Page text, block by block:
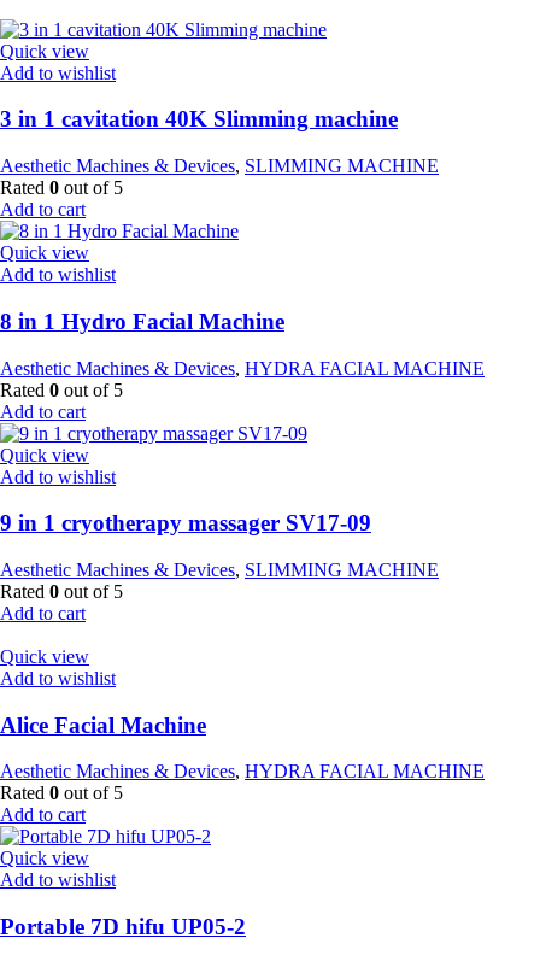
Quick view
Add to wishlist
3 in 1 cavitation 40K Slimming machine
Aesthetic Machines & Devices, SLIMMING MACHINE
Rated 0 out of 5
Add to cart
Quick view
Add to wishlist
8 in 1 Hydro Facial Machine
Aesthetic Machines & Devices, HYDRA FACIAL MACHINE
Rated 0 out of 5
Add to cart
Quick view
Add to wishlist
9 in 1 cryotherapy massager SV17-09
Aesthetic Machines & Devices, SLIMMING MACHINE
Rated 0 out of 5
Add to cart
Quick view
Add to wishlist
Alice Facial Machine
Aesthetic Machines & Devices, HYDRA FACIAL MACHINE
Rated 0 out of 5
Add to cart
Quick view
Add to wishlist
Portable 7D hifu UP05-2